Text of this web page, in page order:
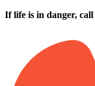
Skip to main content
If life is in danger, call